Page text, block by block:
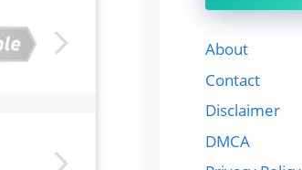
About
Contact
Disclaimer
DMCA